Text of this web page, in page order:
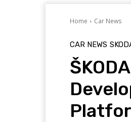
Home Car News
CAR NEWS